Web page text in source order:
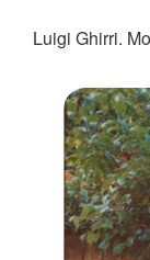
Luigi Ghirri.